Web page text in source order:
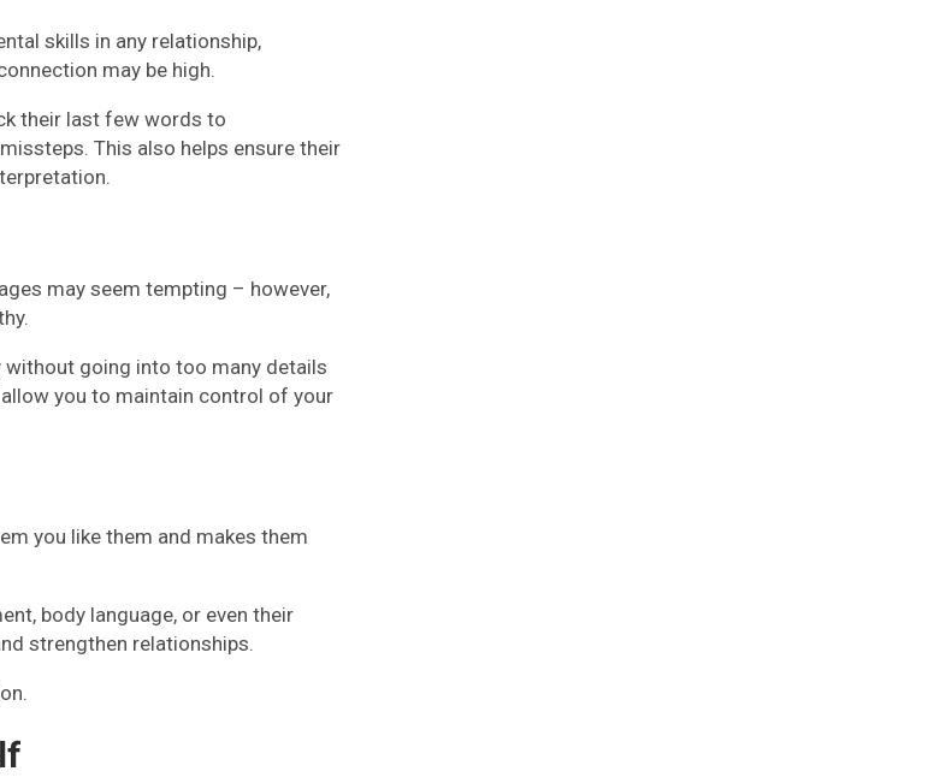
skills in any relationship,
may be high.
their last few words to
This also helps ensure their
may seem tempting – however,
going into too many details
you to maintain control of your
you like them and makes them
body language, or even their
strengthen relationships.